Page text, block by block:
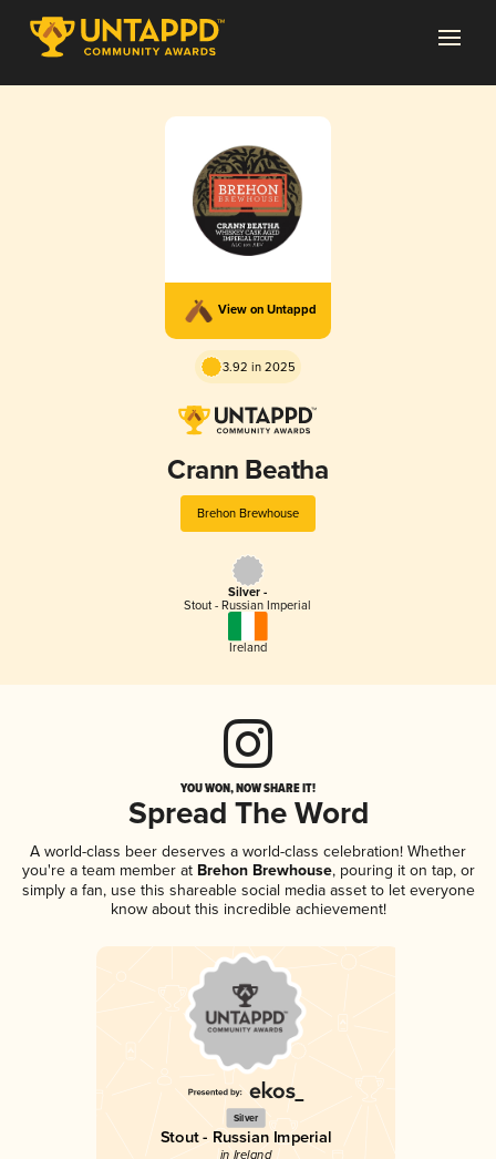
View on Untappd
3.92 in 2025
Crann Beatha
Brehon Brewhouse
Silver -
Stout - Russian Imperial
Ireland
YOU WON, NOW SHARE IT!
Spread The Word
A world-class beer deserves a world-class celebration! Whether
you're a team member atBrehon Brewhouse, pouring it on tap, or
simply a fan, use this shareable social media asset to let everyone
know about this incredible achievement!
Silver
Stout - Russian Imperial
in Ireland